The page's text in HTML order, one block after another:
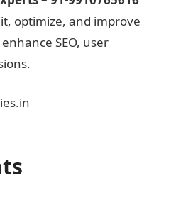
optimize, and improve
SEO, user